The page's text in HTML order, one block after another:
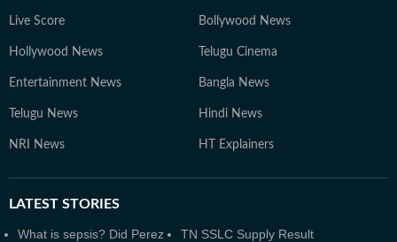
Live Score Bollywood News
Hollywood News Telugu Cinema
Entertainment News Bangla News
Telugu News Hindi News
NRI News HT Explainers
LATEST STORIES
What is sepsis? Did Perez
TN SSLC Supply Result